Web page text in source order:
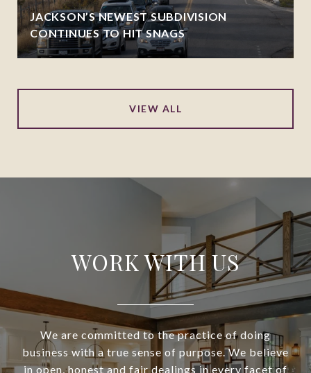
JACKSON’S NEWEST SUBDIVISION
CONTINUES TO HIT SNAGS
VIEW ALL
WORK WITH US
We are committed to the practice of doing
business with a true sense of purpose. We believe
in open, honest and fair dealings in every facet of